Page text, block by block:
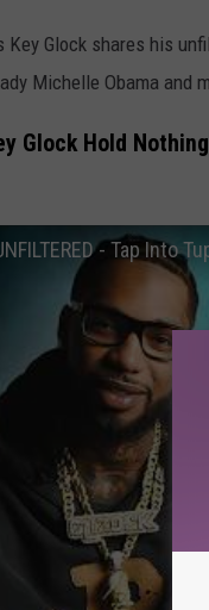
Key Glock shares his
Michelle Obama and
Glock Hold
- Tap Into